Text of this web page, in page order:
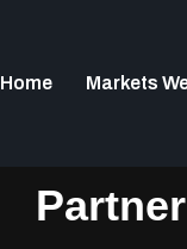
Home Markets